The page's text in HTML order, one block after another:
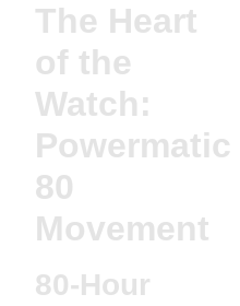
The Heart
of the
Watch:
Powermatic
80
Movement
80-Hour